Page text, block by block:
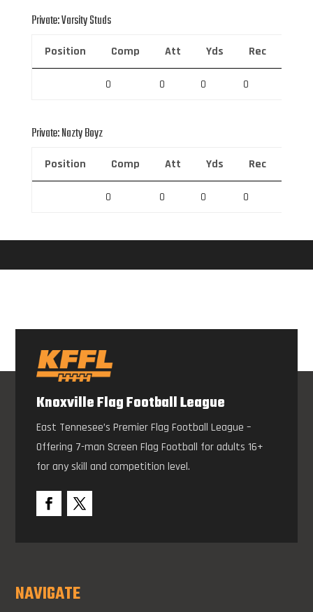
Private: Varsity Studs
Position Comp Att Yds Rec
0 0 0 0
Private: Nazty Boyz
Position Comp Att Yds Rec
0 0 0 0
Knoxville Flag Football League
East Tennesee’s Premier Flag Football League –
Offering 7-man Screen Flag Football for adults 16+
for any skill and competition level.
NAVIGATE